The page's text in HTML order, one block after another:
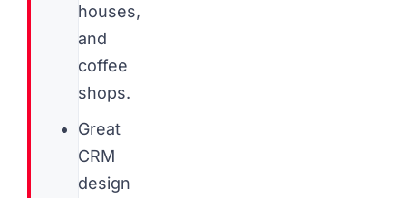
houses,
and
coffee
shops.
Great
CRM
design